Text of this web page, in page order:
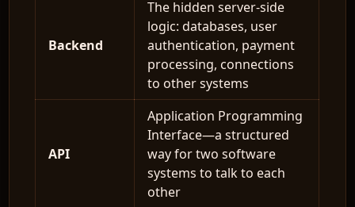
Backend
The hidden server-side
logic: databases, user
authentication, payment
processing, connections
to other systems
API
Application Programming
Interface—a structured
way for two software
systems to talk to each
other